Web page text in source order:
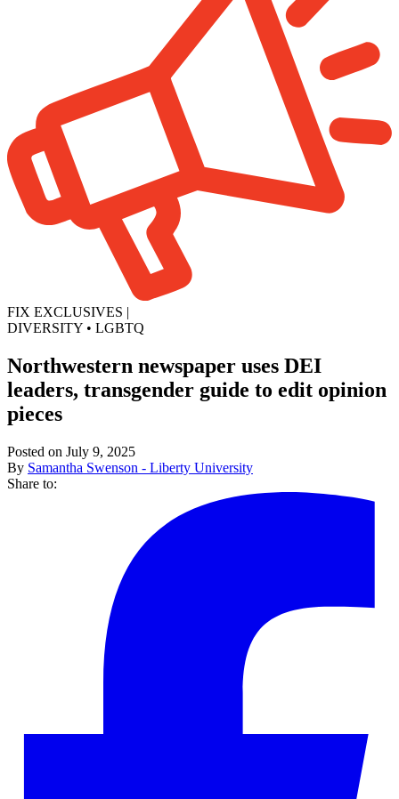
FIX EXCLUSIVES |
DIVERSITY • LGBTQ
Northwestern newspaper uses DEI
leaders, transgender guide to edit opinion
pieces
Posted on July 9, 2025
By Samantha Swenson - Liberty University
Share to: